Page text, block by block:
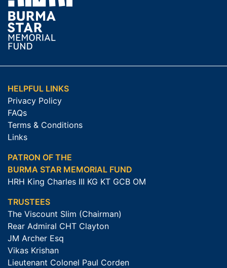
HELPFUL LINKS
Privacy Policy
FAQs
Terms & Conditions
Links
PATRON OF THE
BURMA STAR MEMORIAL FUND
HRH King Charles III KG KT GCB OM
TRUSTEES
The Viscount Slim (Chairman)
Rear Admiral CHT Clayton
JM Archer Esq
Vikas Krishan
Lieutenant Colonel Paul Corden